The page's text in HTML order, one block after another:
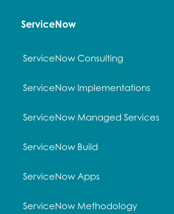
ServiceNow
ServiceNow Consulting
ServiceNow Implementations
ServiceNow Managed Services
ServiceNow Build
ServiceNow Apps
ServiceNow Methodology